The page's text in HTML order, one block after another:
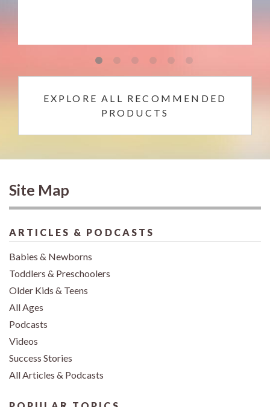
EXPLORE ALL RECOMMENDED
PRODUCTS
Site Map
ARTICLES & PODCASTS
Babies & Newborns
Toddlers & Preschoolers
Older Kids & Teens
All Ages
Podcasts
Videos
Success Stories
All Articles & Podcasts